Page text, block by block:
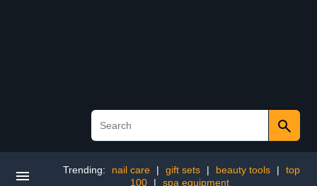
Trending: nail care | gift sets | beauty tools |
top
100
| spa equipment